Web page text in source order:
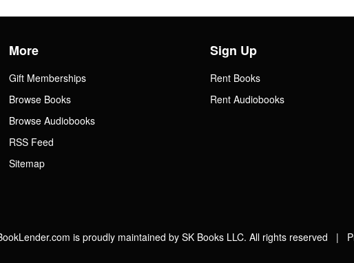
More
Gift Memberships
Browse Books
Browse Audiobooks
RSS Feed
Sitemap
Sign Up
Rent Books
Rent Audiobooks
is proudly maintained by SK Books LLC. All rights reserved |